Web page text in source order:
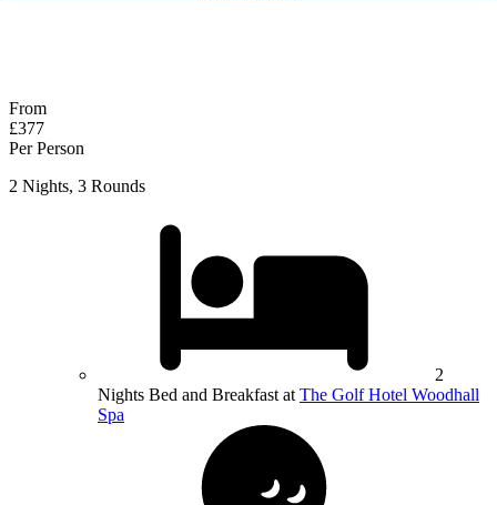
From
£377
Per Person
2 Nights, 3 Rounds
2
Nights Bed and Breakfast at The Golf Hotel Woodhall
Spa